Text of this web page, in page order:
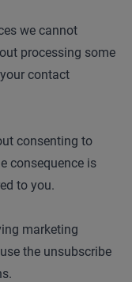
we cannot
processing some
contact
consenting to
consequence is
to you.
marketing
the unsubscribe